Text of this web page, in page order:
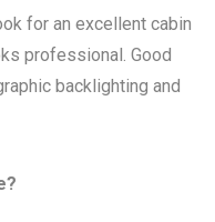
for an excellent cabin
professional. Good
backlighting and